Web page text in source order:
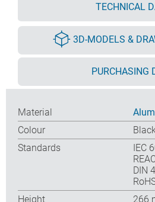
TECHNICAL
3D-MODELS &
PURCHASING
Material
Colour
Standards
IEC
DIN
Height
266